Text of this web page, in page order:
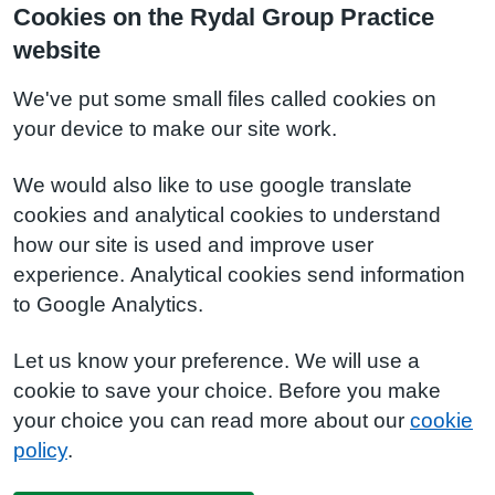
Cookies on the Rydal Group Practice
website
We've put some small files called cookies on
your device to make our site work.
We would also like to use google translate
cookies and analytical cookies to understand
how our site is used and improve user
experience. Analytical cookies send information
to Google Analytics.
Let us know your preference. We will use a
cookie to save your choice. Before you make
your choice you can read more about our cookie
policy.